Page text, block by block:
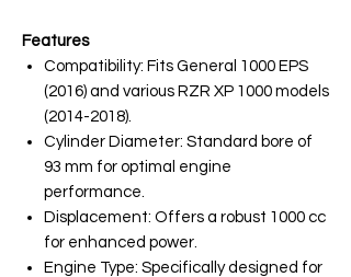
Features
Compatibility: Fits General 1000 EPS
(2016) and various RZR XP 1000 models
(2014-2018).
Cylinder Diameter: Standard bore of
93 mm for optimal engine
performance.
Displacement: Offers a robust 1000 cc
for enhanced power.
Engine Type: Specifically designed for